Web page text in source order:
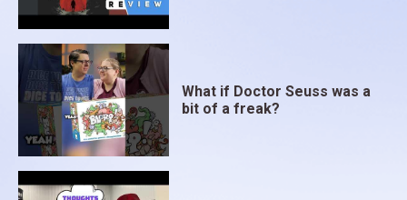
What if Doctor Seuss was a
bit of a freak?